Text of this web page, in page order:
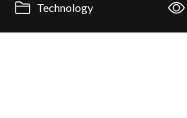
Technology